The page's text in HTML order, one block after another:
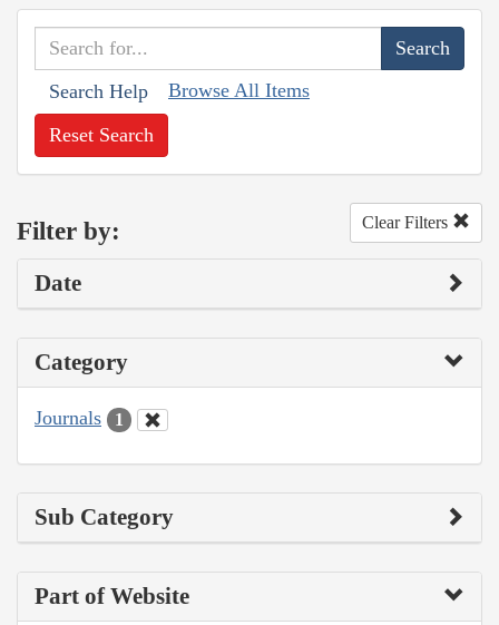
Search Help Browse All Items
Reset Search
Filter by: Clear Filters
Date
Category
Journals 1
Sub Category
Part of Website